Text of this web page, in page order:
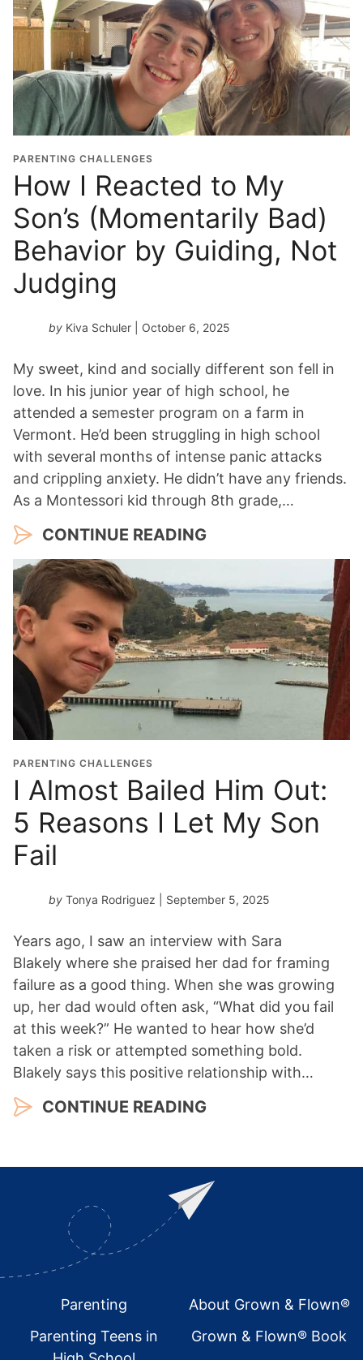
PARENTING CHALLENGES
How I Reacted to My
Son’s (Momentarily Bad)
Behavior by Guiding, Not
Judging
by Kiva Schuler | October 6, 2025
My sweet, kind and socially different son fell in
love. In his junior year of high school, he
attended a semester program on a farm in
Vermont. He’d been struggling in high school
with several months of intense panic attacks
and crippling anxiety. He didn’t have any friends.
As a Montessori kid through 8th grade,…
CONTINUE READING
PARENTING CHALLENGES
I Almost Bailed Him Out:
5 Reasons I Let My Son
Fail
by Tonya Rodriguez | September 5, 2025
Years ago, I saw an interview with Sara
Blakely where she praised her dad for framing
failure as a good thing. When she was growing
up, her dad would often ask, “What did you fail
at this week?” He wanted to hear how she’d
taken a risk or attempted something bold.
Blakely says this positive relationship with…
CONTINUE READING
FooterParenting
Parenting Teens in
About Grown & Flown®
Grown & Flown® Book